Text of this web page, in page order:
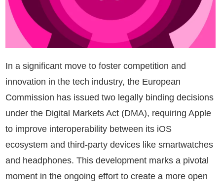
In a significant move to foster competition and
innovation in the tech industry, the European
Commission has issued two legally binding decisions
under the Digital Markets Act (DMA), requiring Apple
to improve interoperability between its iOS
ecosystem and third-party devices like smartwatches
and headphones. This development marks a pivotal
moment in the ongoing effort to create a more open